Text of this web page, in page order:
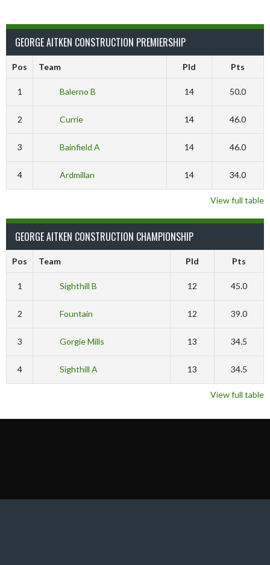
GEORGE AITKEN CONSTRUCTION PREMIERSHIP
Pos Team Pld Pts
1 Balerno B 14 50.0
2 Currie 14 46.0
3 Bainfield A 14 46.0
4 Ardmillan 14 34.0
View full table
GEORGE AITKEN CONSTRUCTION CHAMPIONSHIP
Pos Team Pld Pts
1 Sighthill B 12 45.0
2 Fountain 12 39.0
3 Gorgie Mills 13 34.5
4 Sighthill A 13 34.5
View full table